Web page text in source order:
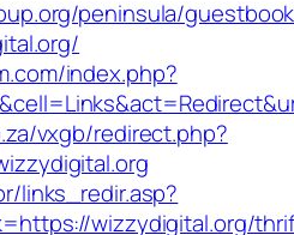
peninsula/
index.php?
vxgb/redirect.php?
links_redir.asp?
wizzydigital.org/